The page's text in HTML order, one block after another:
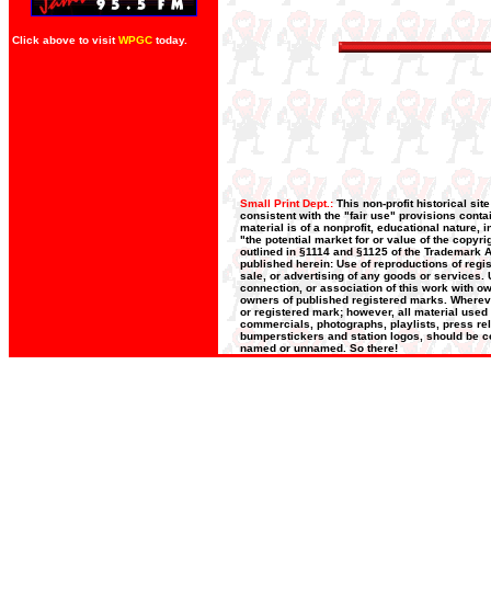
Click above to visitWPGC today.
Small Print Dept.: This non-profit historical
consistent with the "fair use" provisions
material is of a nonprofit, educational nature,
"the potential market for or value of the
outlined in §1114 and §1125 of the
published herein: Use of reproductions of
sale, or advertising of any goods or services.
connection, or association of this work with
owners of published registered marks.
or registered mark; however, all material
commercials, photographs, playlists, press
bumperstickers and station logos, should be
named or unnamed. So there!